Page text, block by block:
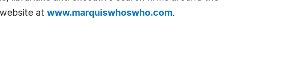
at www.marquiswhoswho.com.